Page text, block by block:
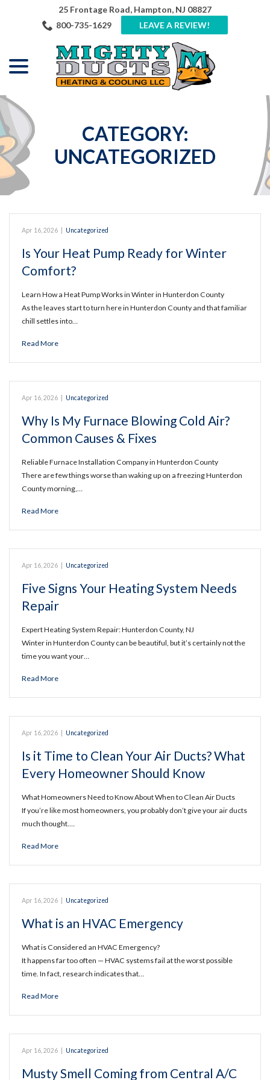
25 Frontage Road, Hampton, NJ 08827
800-735-1629
LEAVE A REVIEW!
CATEGORY:
UNCATEGORIZED
Apr 16, 2026 Uncategorized
Is Your Heat Pump Ready for Winter
Comfort?
Learn How a Heat Pump Works in Winter in Hunterdon County
As the leaves start to turn here in Hunterdon County and that familiar
chill settles into…
Read More
Apr 16, 2026 Uncategorized
Why Is My Furnace Blowing Cold Air?
Common Causes & Fixes
Reliable Furnace Installation Company in Hunterdon County
There are few things worse than waking up on a freezing Hunterdon
County morning,…
Read More
Apr 16, 2026 Uncategorized
Five Signs Your Heating System Needs
Repair
Expert Heating System Repair: Hunterdon County, NJ
Winter in Hunterdon County can be beautiful, but it’s certainly not the
time you want your…
Read More
Apr 16, 2026 Uncategorized
Is it Time to Clean Your Air Ducts? What
Every Homeowner Should Know
What Homeowners Need to Know About When to Clean Air Ducts
If you’re like most homeowners, you probably don’t give your air ducts
much thought.…
Read More
Apr 16, 2026 Uncategorized
What is an HVAC Emergency
What is Considered an HVAC Emergency?
It happens far too often — HVAC systems fail at the worst possible
time. In fact, research indicates that…
Read More
Apr 16, 2026 Uncategorized
Musty Smell Coming from Central A/C